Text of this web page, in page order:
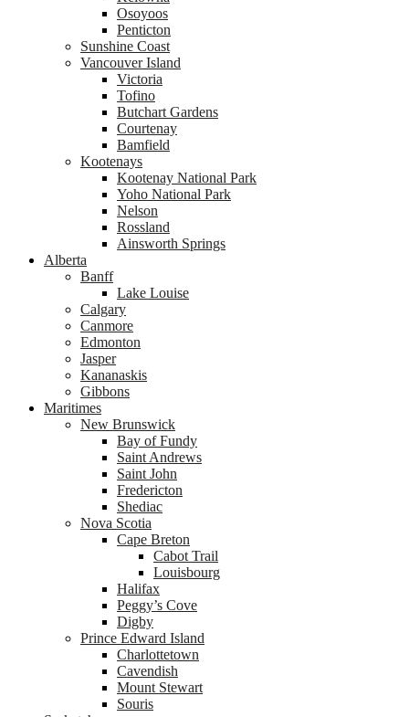
Osoyoos
Penticton
Sunshine Coast
Vancouver Island
Victoria
Tofino
Butchart Gardens
Courtenay
Bamfield
Kootenays
Kootenay National Park
Yoho National Park
Nelson
Rossland
Ainsworth Springs
Alberta
Banff
Lake Louise
Calgary
Canmore
Edmonton
Jasper
Kananaskis
Gibbons
Maritimes
New Brunswick
Bay of Fundy
Saint Andrews
Saint John
Fredericton
Shediac
Nova Scotia
Cape Breton
Cabot Trail
Louisbourg
Halifax
Peggy’s Cove
Digby
Prince Edward Island
Charlottetown
Cavendish
Mount Stewart
Souris